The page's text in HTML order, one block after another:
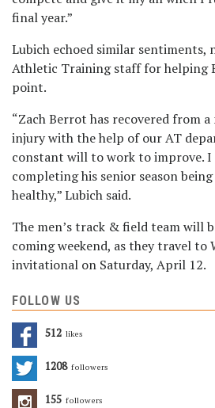
final year.”
Lubich echoed similar
Athletic Training staff for helping
point.
“Zach Berrot has recovered from
injury with the help of our AT
constant will to work to improve. I
completing his senior season
healthy,” Lubich said.
The men’s track & field team will
coming weekend, as they travel
invitational on Saturday, April 12.
FOLLOW US
512 Likes
1208 Followers
155 Followers